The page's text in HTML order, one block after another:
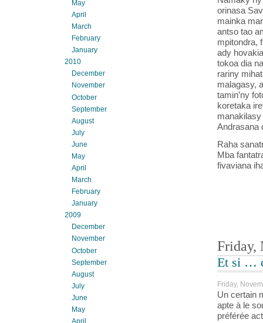
orinasa
mainka
antso tao
mpitondra,
ady
tokoa dia
rariny
malagasy,
tamin’ny
koretaka
Andrasana
Raha
Mba
fivaviana
Friday,
Et si …
Friday,
Un certain
apte à le
préférée
May
April
March
February
January
2010
December
November
October
September
August
July
June
May
April
March
February
January
2009
December
November
October
September
August
July
June
May
April